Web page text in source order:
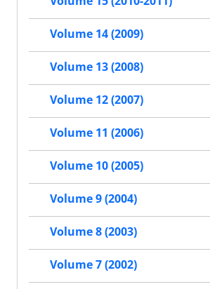
Volume 14 (2009)
Volume 13 (2008)
Volume 12 (2007)
Volume 11 (2006)
Volume 10 (2005)
Volume 9 (2004)
Volume 8 (2003)
Volume 7 (2002)